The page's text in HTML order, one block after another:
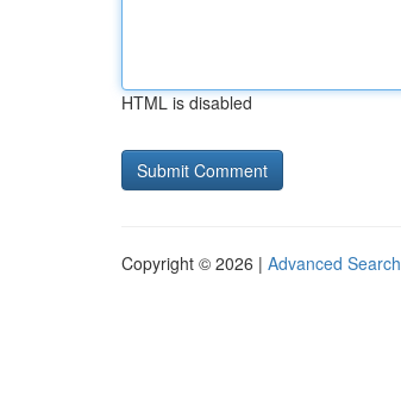
HTML is disabled
Copyright © 2026 | Advanced Search